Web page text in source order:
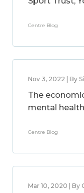
Centre Blog
Nov 3, 2022 | By
The
mental
Centre Blog
Mar 10, 2020 | By